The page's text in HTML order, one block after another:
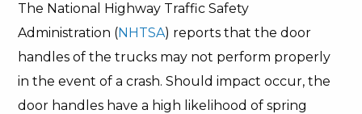
The National Highway Traffic Safety
Administration (NHTSA) reports that the door
handles of the trucks may not perform properly
in the event of a crash. Should impact occur, the
door handles have a high likelihood of spring